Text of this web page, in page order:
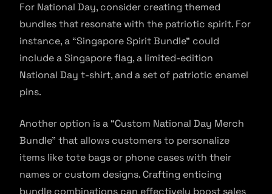
For National Day, consider creating themed
bundles that resonate with the patriotic spirit. For
instance, a “Singapore Spirit Bundle” could
include a Singapore flag, a limited-edition
National Day t-shirt, and a set of patriotic enamel
pins.
Another option is a “Custom National Day Merch
Bundle” that allows customers to personalize
items like tote bags or phone cases with their
names or custom designs. Crafting enticing
bundle combinations can effectively boost sales